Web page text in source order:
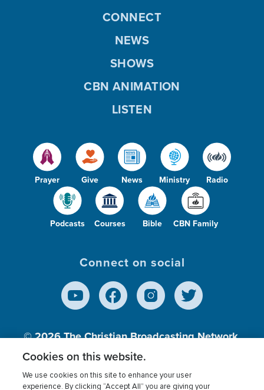
Prayer Give News Ministry Radio
Podcasts Courses Bible CBN Family
CONNECT
NEWS
SHOWS
CBN ANIMATION
LISTEN
Connect on social
© 2026The Christian Broadcasting Network,
Inc., A nonprofit 501 (c)(3) Charitable
Cookies on this website.
We use cookies on this site to enhance your user
experience. By clicking “Accept All” you are giving your